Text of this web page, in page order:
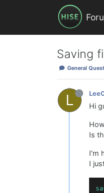
Saving
General
L Hi
Is
I'm
I